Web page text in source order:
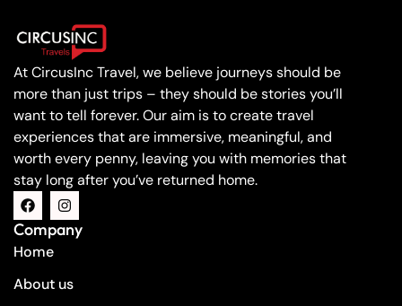
At CircusInc Travel, we believe journeys should be
more than just trips – they should be stories you’ll
want to tell forever. Our aim is to create travel
experiences that are immersive, meaningful, and
worth every penny, leaving you with memories that
stay long after you’ve returned home.
Company
Home
About us